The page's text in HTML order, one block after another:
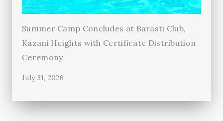
Summer Camp Concludes at Barasti Club,
Kazani Heights with Certificate Distribution
Ceremony
July 31, 2026